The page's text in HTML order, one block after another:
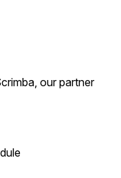
our partner